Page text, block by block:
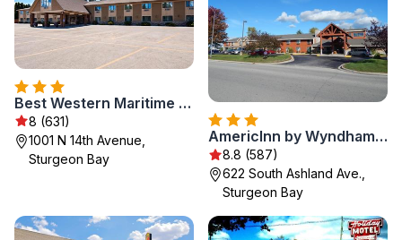
Best Western Maritime Inn
8 (631)
1001 N 14th Avenue,
Sturgeon Bay
AmericInn by Wyndham Sturgeon Bay
8.8 (587)
622 South Ashland Ave.,
Sturgeon Bay